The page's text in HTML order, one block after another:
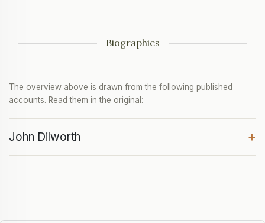
Biographies
The overview above is drawn from the following published
accounts. Read them in the original:
John Dilworth +